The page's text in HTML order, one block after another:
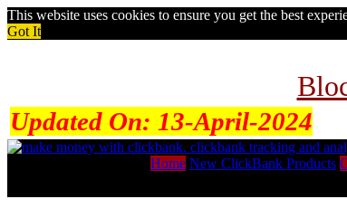
This website uses cookies to ensure you get the best
Got It
Updated On: 13-April-2024
Home New ClickBank Products